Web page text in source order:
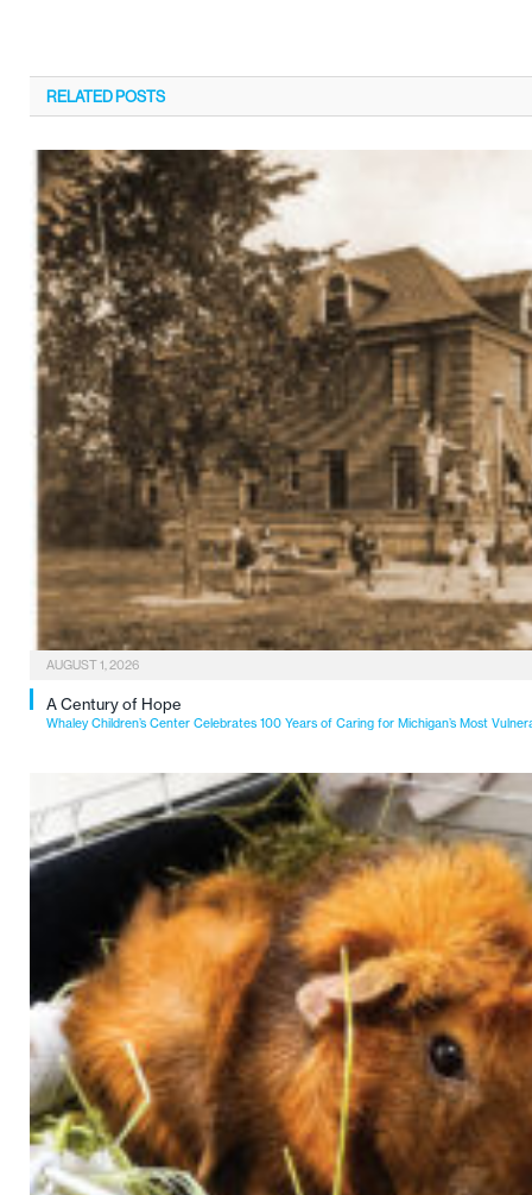
RELATEDPOSTS
AUGUST 1, 2026
A Century of Hope
Whaley Children’s Center Celebrates 100 Years of Caring for Michigan’s Most